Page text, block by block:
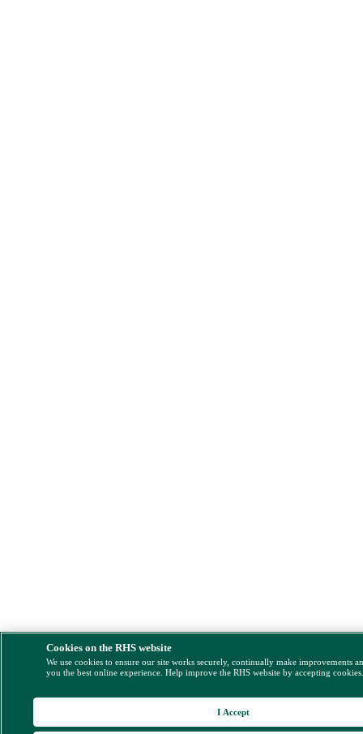
Cookies on the RHS website
We use cookies to ensure our site works securely, continually make improvements
you the best online experience. Help improve the RHS website by accepting
I Accept